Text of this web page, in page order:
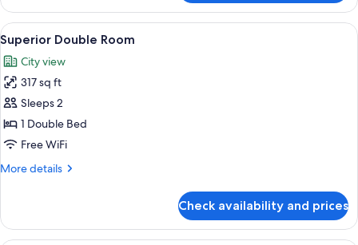
River
Suite
View
all
photos
for
Superior
Double
Room
Superior Double Room | Premium
2
Superior Double Room
City view
317 sq ft
Sleeps 2
1 Double Bed
Free WiFi
More details
More
Double
Room
Check availability and prices